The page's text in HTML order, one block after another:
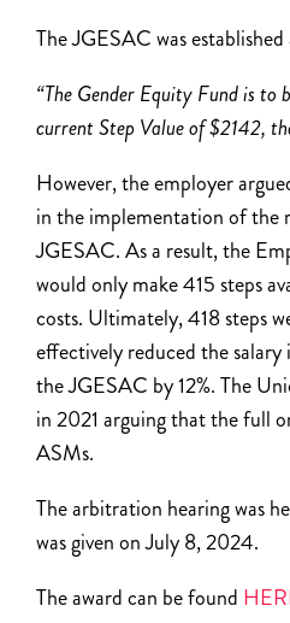
The JGESAC was
“The Gender Equity Fund is to
current Step Value of $2142,
However, the employer
in the implementation of the
JGESAC. As a result, the
would only make 415 steps
costs. Ultimately, 418 steps
effectively reduced the
the JGESAC by 12%. The
in 2021 arguing that the full
ASMs.
The arbitration hearing was
was given on July 8, 2024.
The award can be found